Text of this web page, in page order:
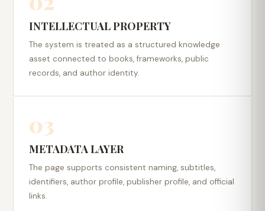
INTELLECTUAL PROPERTY
The system is treated as a structured knowledge
asset connected to books, frameworks, public
records, and author identity.
03
METADATA LAYER
The page supports consistent naming, subtitles,
identifiers, author profile, publisher profile, and official
links.